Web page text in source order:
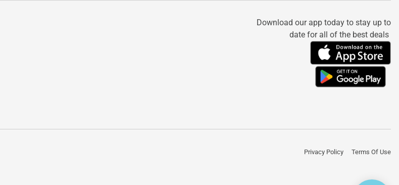
Download our app today to stay up to
date for all of the best deals
Privacy Policy Terms Of Use